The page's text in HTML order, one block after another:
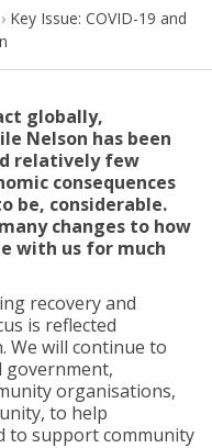
Key Issue: COVID-19 and
globally,
Nelson has been
relatively few
consequences
be, considerable.
changes to how
with us for much
recovery and
is reflected
We will continue to
organisations,
to help
to support community